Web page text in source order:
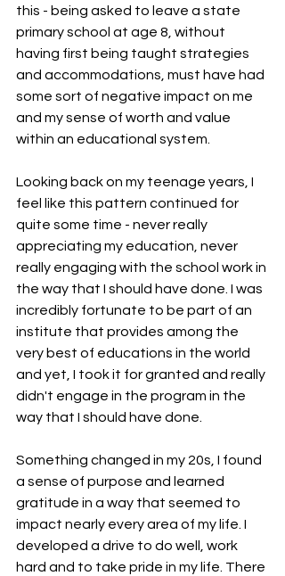
this - being asked to leave a state
primary school at age 8, without
having first being taught strategies
and accommodations, must have had
some sort of negative impact on me
and my sense of worth and value
within an educational system.
Looking back on my teenage years, I
feel like this pattern continued for
quite some time - never really
appreciating my education, never
really engaging with the school work in
the way that I should have done. I was
incredibly fortunate to be part of an
institute that provides among the
very best of educations in the world
and yet, I took it for granted and really
didn't engage in the program in the
way that I should have done.
Something changed in my 20s, I found
a sense of purpose and learned
gratitude in a way that seemed to
impact nearly every area of my life. I
developed a drive to do well, work
hard and to take pride in my life. There